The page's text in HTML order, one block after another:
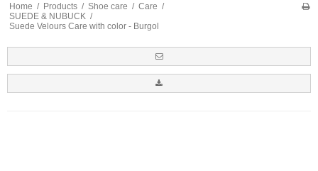
Home / Products / Shoe care / Care /
SUEDE & NUBUCK /
Suede Velours Care with color - Burgol